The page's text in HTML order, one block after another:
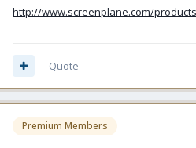
http://www.screenplane.com/
Quote
Premium Members